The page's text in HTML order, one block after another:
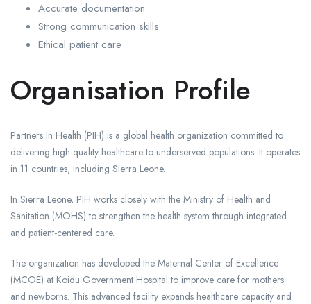
Accurate documentation
Strong communication skills
Ethical patient care
Organisation Profile
Partners In Health (PIH) is a global health organization committed to
delivering high-quality healthcare to underserved populations. It operates
in 11 countries, including Sierra Leone.
In Sierra Leone, PIH works closely with the Ministry of Health and
Sanitation (MOHS) to strengthen the health system through integrated
and patient-centered care.
The organization has developed the Maternal Center of Excellence
(MCOE) at Koidu Government Hospital to improve care for mothers
and newborns. This advanced facility expands healthcare capacity and